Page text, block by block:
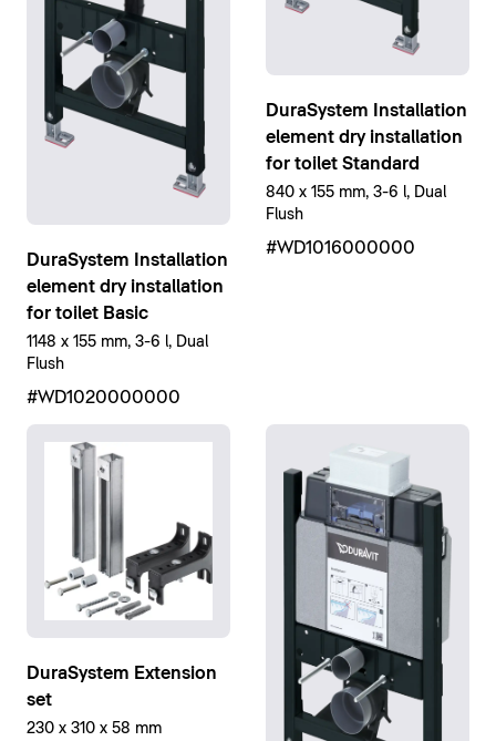
DuraSystem Installation
element dry installation
for toilet Basic
1148 x 155 mm, 3-6 l, Dual
Flush
#WD1020000000
DuraSystem Installation
element dry installation
for toilet Standard
840 x 155 mm, 3-6 l, Dual
Flush
#WD1016000000
DuraSystem Extension
set
230 x 310 x 58 mm